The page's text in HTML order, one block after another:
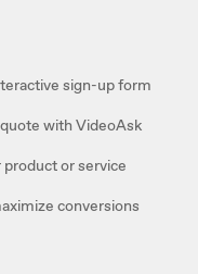
sign-up form
with VideoAsk
or service
conversions